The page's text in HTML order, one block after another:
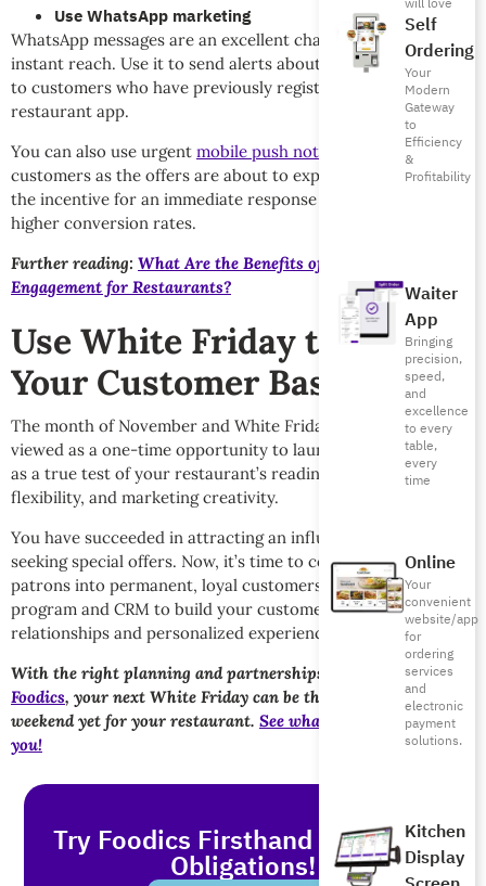
Self
Ordering
Your
Modern
Gateway
to
Efficiency
&
Profitability
Waiter
App
Bringing
precision,
speed,
and
excellence
to every
table,
every
time
Online
Your
convenient
website/app
for
ordering
services
and
electronic
payment
solutions.
Kitchen
Display
Use WhatsApp marketing
WhatsApp messages are an excellent channel for direct and
instant reach. Use it to send alerts about limited-time offers
to customers who have previously registered on your
restaurant app.
You can also use urgent mobile push notifications
to notify
customers as the offers are about to expire. This increases
the incentive for an immediate response and contributes to
higher conversion rates.
Further reading: What Are the Benefits of Customer
Engagement for Restaurants?
Use White Friday to Build
Your Customer Base
The month of November and White Friday shouldn’t be
viewed as a one-time opportunity to launch discounts, but
as a true test of your restaurant’s readiness, operational
flexibility, and marketing creativity.
You have succeeded in attracting an influx of customers
seeking special offers. Now, it’s time to convert these new
patrons into permanent, loyal customers. Use your loyalty
program and CRM to build your customer database to build
relationships and personalized experiences.
With the right planning and partnerships with solutions like
Foodics, your next White Friday can be the most profitable
weekend yet for your restaurant. See what Foodics can do for
you!
Try Foodics Firsthand - With No
Obligations!